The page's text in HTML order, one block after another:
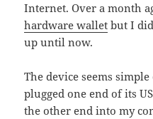
Internet. Over a month
hardware wallet but I
up until now.
The device seems
plugged one end of its
the other end into my